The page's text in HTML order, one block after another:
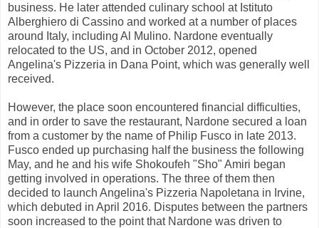
business. He later attended culinary school at Istituto
Alberghiero di Cassino and worked at a number of places
around Italy, including Al Mulino. Nardone eventually
relocated to the US, and in October 2012, opened
Angelina's Pizzeria in Dana Point, which was generally well
received.
However, the place soon encountered financial difficulties,
and in order to save the restaurant, Nardone secured a loan
from a customer by the name of Philip Fusco in late 2013.
Fusco ended up purchasing half the business the following
May, and he and his wife Shokoufeh "Sho" Amiri began
getting involved in operations. The three of them then
decided to launch Angelina's Pizzeria Napoletana in Irvine,
which debuted in April 2016. Disputes between the partners
soon increased to the point that Nardone was driven to